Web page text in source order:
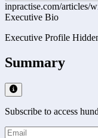
inpractise.com/articles/
Executive Bio
Executive Profile
Summary
Subscribe to access